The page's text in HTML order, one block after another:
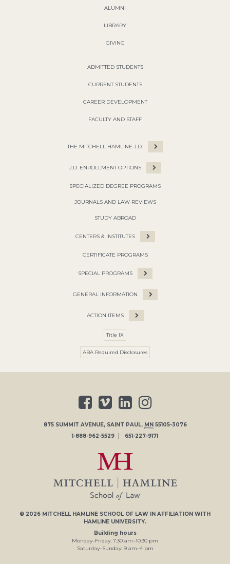
ALUMNI
LIBRARY
GIVING
ADMITTED STUDENTS
CURRENT STUDENTS
CAREER DEVELOPMENT
FACULTY AND STAFF
THE MITCHELL HAMLINE J.D.
J.D. ENROLLMENT OPTIONS
SPECIALIZED DEGREE PROGRAMS
JOURNALS AND LAW REVIEWS
STUDY ABROAD
CENTERS & INSTITUTES
CERTIFICATE PROGRAMS
SPECIAL PROGRAMS
GENERAL INFORMATION
ACTION ITEMS
Title IX
ABA Required Disclosures
875 SUMMIT AVENUE, SAINT PAUL, MN 55105-3076
1-888-962-5529
651-227-9171
© 2026 MITCHELL HAMLINE SCHOOL OF LAW IN AFFILIATION WITH
HAMLINE UNIVERSITY.
Building hours
Monday–Friday: 7:30 am–10:30 pm
Saturday–Sunday: 9am–4pm